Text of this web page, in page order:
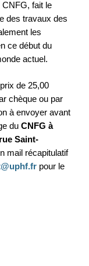
CNFG, fait le
des travaux des
les
ce début du
actuel.
de 25,00
chèque ou par
à envoyer avant
du CNFG à
Saint-
mail récapitulatif
pour le